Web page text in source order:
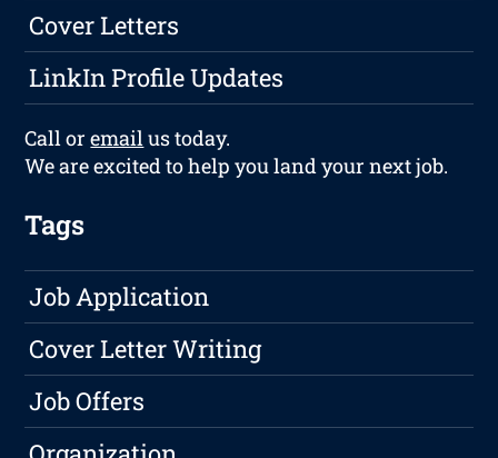
Cover Letters
LinkIn Profile Updates
Call oremailus today.
We are excited to help you land your next job.
Tags
Job Application
Cover Letter Writing
Job Offers